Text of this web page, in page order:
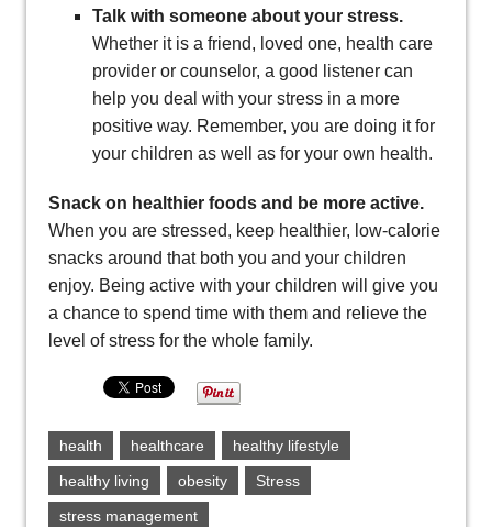
Talk with someone about your stress.
Whether it is a friend, loved one, health care
provider or counselor, a good listener can
help you deal with your stress in a more
positive way. Remember, you are doing it for
your children as well as for your own health.
Snack on healthier foods and be more active.
When you are stressed, keep healthier, low-calorie
snacks around that both you and your children
enjoy. Being active with your children will give you
a chance to spend time with them and relieve the
level of stress for the whole family.
health healthcare
healthy lifestyle
healthy living
obesity
Stress
stress management